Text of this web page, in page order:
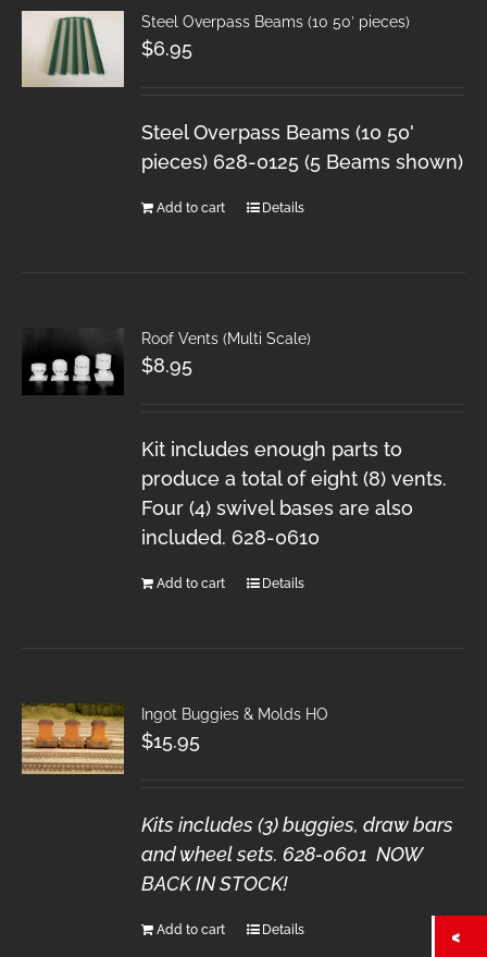
Steel Overpass Beams (10 50′ pieces)
$6.95
Steel Overpass Beams (10 50'
pieces) 628-0125 (5 Beams shown)
Add to cart Details
Roof Vents (Multi Scale)
$8.95
Kit includes enough parts to
produce a total of eight (8) vents.
Four (4) swivel bases are also
included. 628-0610
Add to cart Details
Ingot Buggies & Molds HO
$15.95
Kits includes (3) buggies, draw bars
and wheel sets. 628-0601 NOW
BACK IN STOCK!
Add to cart Details